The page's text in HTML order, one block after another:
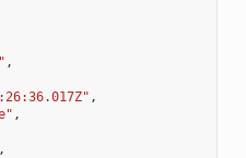
,
,
,
,